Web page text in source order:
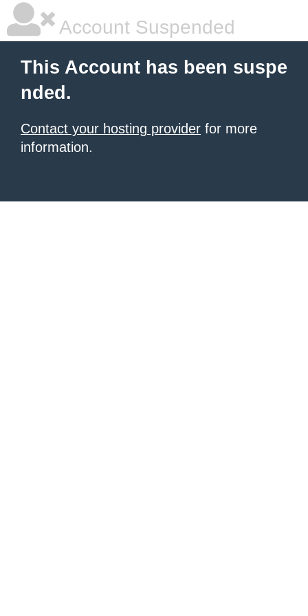
Account Suspended
This Account has been suspe
nded.
Contact your hosting provider for more
information.